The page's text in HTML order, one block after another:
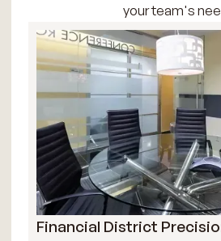
your team's
Financial District